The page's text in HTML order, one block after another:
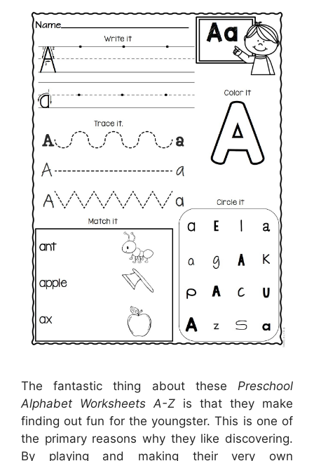
The fantastic thing about these Preschool
Alphabet Worksheets A-Z is that they make
finding out fun for the youngster. This is one of
the primary reasons why they like discovering.
By playing and making their very own